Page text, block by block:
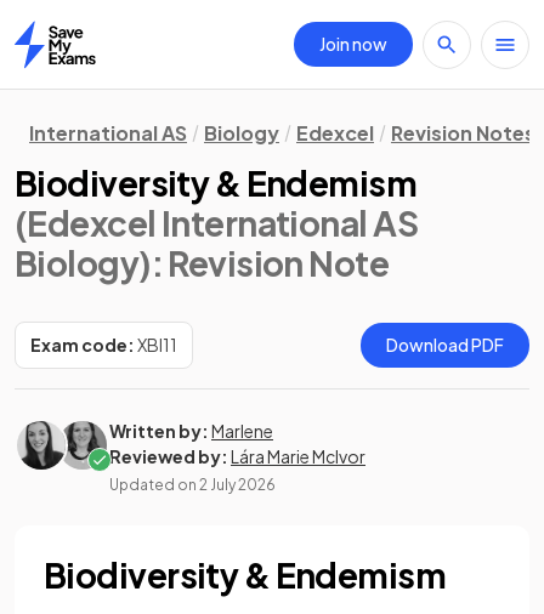
Home
Join now
International AS Biology Edexcel Revision Notes
Biodiversity & Endemism
(Edexcel International AS
Biology): Revision Note
Exam code: XBI11 Download PDF
Written by: Marlene
Reviewed by: Lára Marie McIvor
Updated on 2 July 2026
Biodiversity & Endemism